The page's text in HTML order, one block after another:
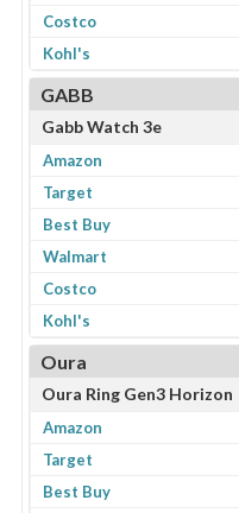
Costco
Kohl's
GABB
Gabb Watch 3e
Amazon
Target
Best Buy
Walmart
Costco
Kohl's
Oura
Oura Ring Gen3 Horizon
Amazon
Target
Best Buy